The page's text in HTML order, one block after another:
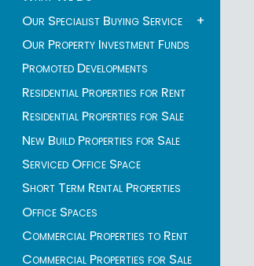
Our Specialist Buying Service
+
Our Property Investment Funds
Promoted Developments
Residential Properties for Rent
Residential Properties for Sale
New Build Properties for Sale
Serviced Office Space
Short Term Rental Properties
Office Spaces
Commercial Properties to Rent
Commercial Properties for Sale